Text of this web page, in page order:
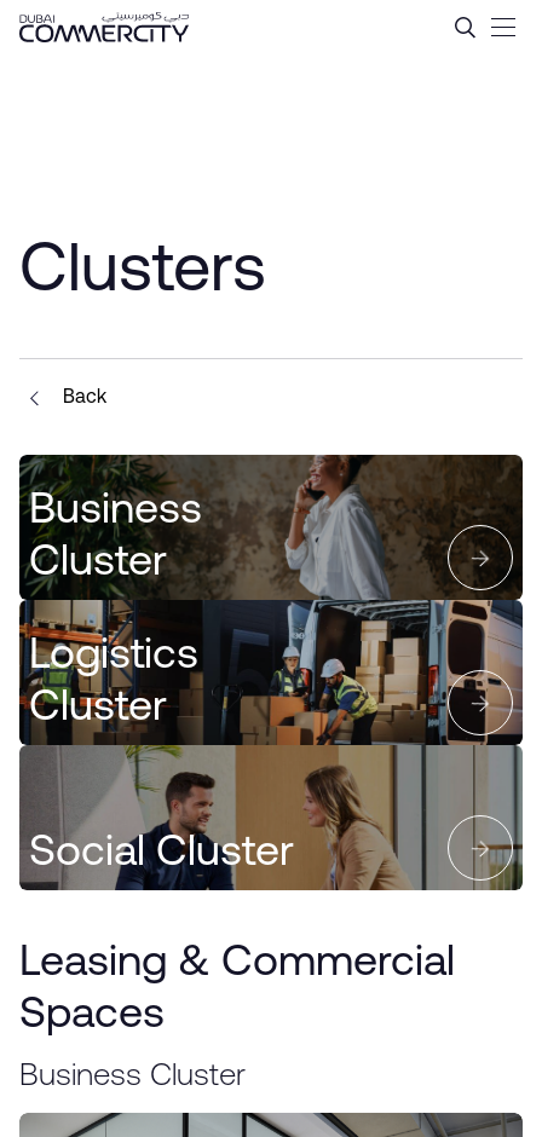
Ugrás a fő tartalomhoz
Clusters - Dubai
Clusters
Back
Business
Cluster
Logistics
Cluster
Social Cluster
Leasing & Commercial
Spaces
Business Cluster